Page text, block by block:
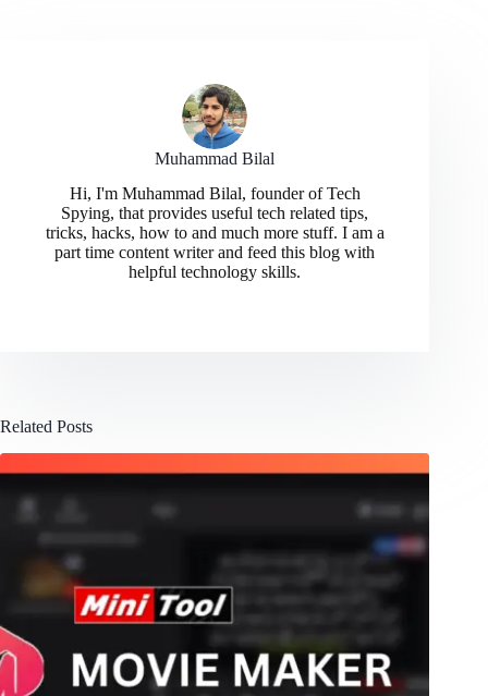
Muhammad Bilal
Hi, I'm Muhammad Bilal, founder of Tech
Spying, that provides useful tech related tips,
tricks, hacks, how to and much more stuff. I am a
part time content writer and feed this blog with
helpful technology skills.
Related Posts